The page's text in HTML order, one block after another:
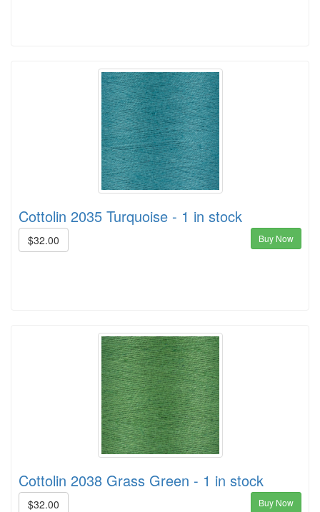
Cottolin 2035 Turquoise - 1 in stock
$32.00 Buy Now
Cottolin 2038 Grass Green - 1 in stock
$32.00 Buy Now